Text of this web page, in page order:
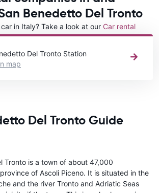
Benedetto Del Tronto
in Italy? Take a look at our Car rental
Del Tronto Station
map
Del Tronto Guide
Tronto is a town of about 47,000
of Ascoli Piceno. It is situated in the
and the river Tronto and Adriatic Seas